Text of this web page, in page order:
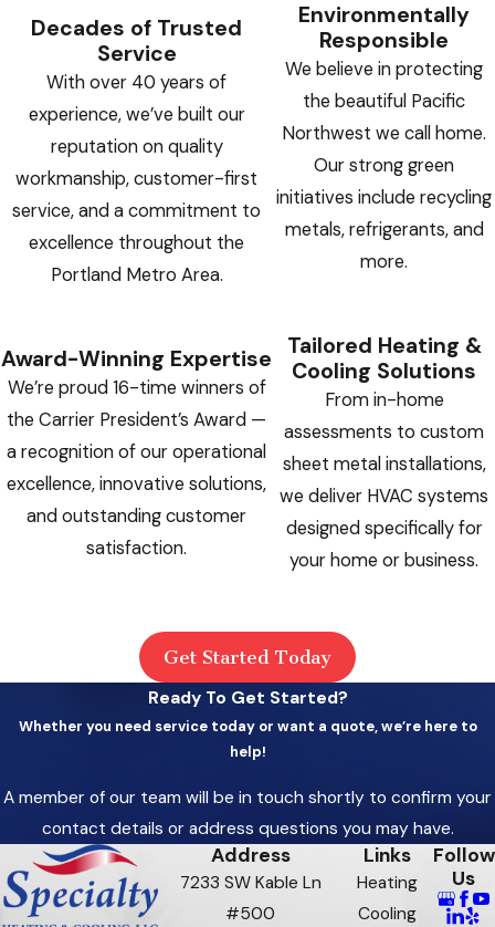
Decades of Trusted
Service
With over 40 years of
experience, we’ve built our
reputation on quality
workmanship, customer-first
service, and a commitment to
excellence throughout the
Portland Metro Area.
Award-Winning Expertise
We’re proud 16-time winners of
the Carrier President’s Award —
a recognition of our operational
excellence, innovative solutions,
and outstanding customer
satisfaction.
Environmentally
Responsible
We believe in protecting
the beautiful Pacific
Northwest we call home.
Our strong green
initiatives include recycling
metals, refrigerants, and
more.
Tailored Heating &
Cooling Solutions
From in-home
assessments to custom
sheet metal installations,
we deliver HVAC systems
designed specifically for
your home or business.
Get Started Today
Ready To Get Started?
Whether you need service today or want a quote, we’re here to
help!
A member of our team will be in touch shortly to confirm your
contact details or address questions you may have.
Address
7233 SW Kable Ln
#500
Links
Heating
Cooling
Follow
Us